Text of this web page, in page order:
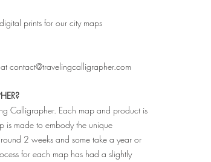
prints for our city maps
contact@travelingcalligrapher.com
Calligrapher. Each map and product is
is made to embody the unique
2 weeks and some take a year or
for each map has had a slightly